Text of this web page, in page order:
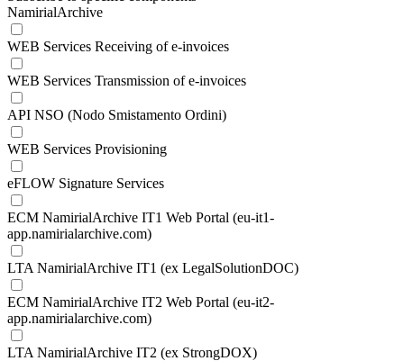
NamirialArchive
WEB Services Receiving of e-invoices
WEB Services Transmission of e-invoices
API NSO (Nodo Smistamento Ordini)
WEB Services Provisioning
eFLOW Signature Services
ECM NamirialArchive IT1 Web Portal (eu-it1-
app.namirialarchive.com)
LTA NamirialArchive IT1 (ex LegalSolutionDOC)
ECM NamirialArchive IT2 Web Portal (eu-it2-
app.namirialarchive.com)
LTA NamirialArchive IT2 (ex StrongDOX)